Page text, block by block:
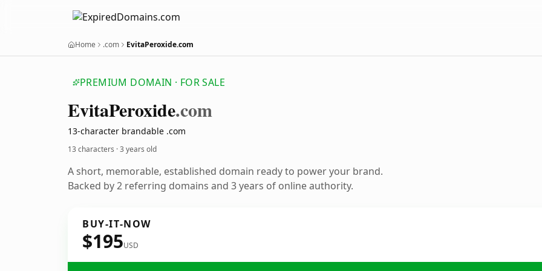
Home .com EvitaPeroxide.com
PREMIUM DOMAIN · FOR SALE
EvitaPeroxide.com
13-character brandable .com
13 characters ·3 years old
A short, memorable, established domain ready to power your brand.
Backed by 2 referring domains and 3 years of online authority.
BUY-IT-NOW
$195USD